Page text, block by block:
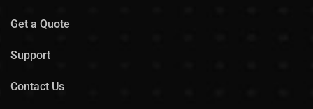
Get a Quote
Support
Contact Us